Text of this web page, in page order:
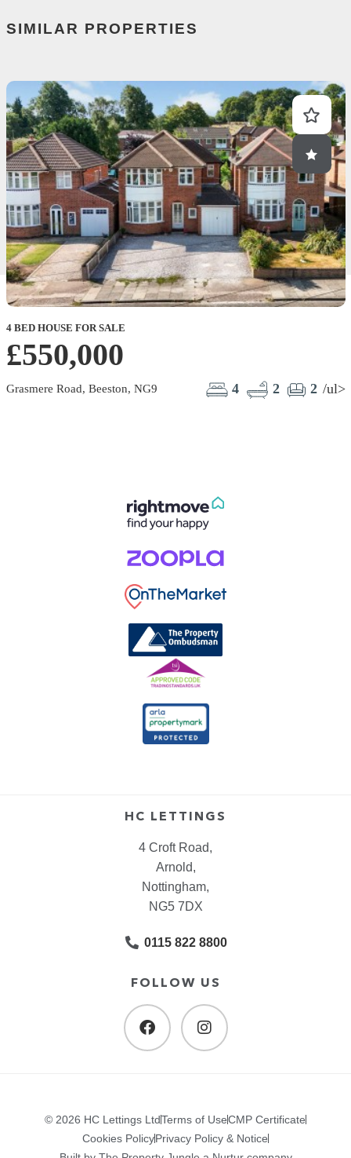
SIMILAR PROPERTIES
4 BED HOUSE FOR SALE
£550,000
Grasmere Road, Beeston, NG9 4 2 2 /ul>
HC LETTINGS
4 Croft Road,
Arnold,
Nottingham,
NG5 7DX
0115 822 8800
FOLLOW US
© 2026 HC Lettings LtdTerms of UseCMP Certificate
Cookies PolicyPrivacy Policy & Notice